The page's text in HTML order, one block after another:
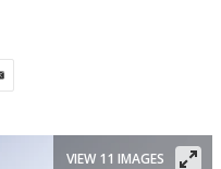
VIEW 11 IMAGES